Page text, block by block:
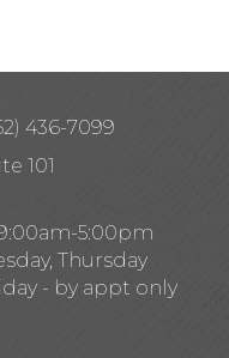
436-7099
101
5:00pm
Thursday
- by appt only